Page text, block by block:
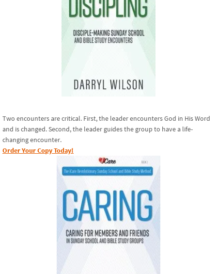
Two encounters are critical. First, the leader encounters God in His Word
and is changed. Second, the leader guides the group to have a life-
changing encounter.
Order Your Copy Today!